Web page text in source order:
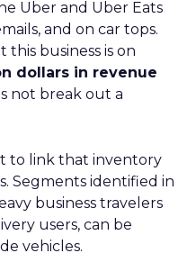
Uber and Uber Eats
and on car tops.
this business is on
dollars in revenue
not break out a
to link that inventory
Segments identified in
business travelers
users, can be
vehicles.